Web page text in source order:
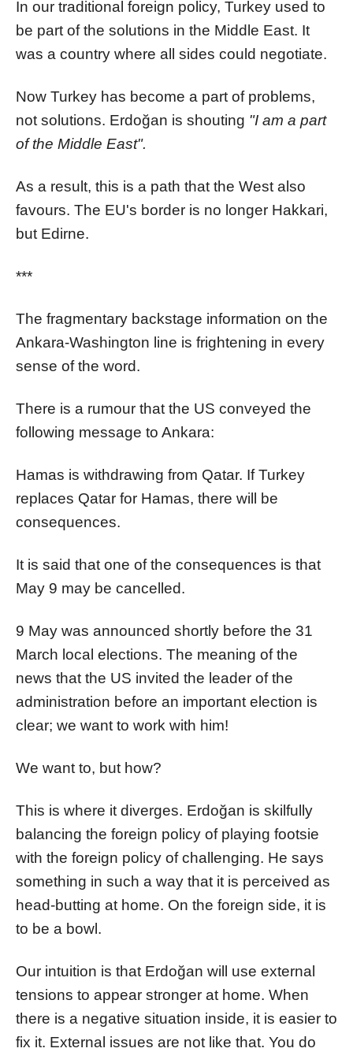
In our traditional foreign policy, Turkey used to
be part of the solutions in the Middle East. It
was a country where all sides could negotiate.
Now Turkey has become a part of problems,
not solutions. Erdoğan is shouting "I am a part
of the Middle East".
As a result, this is a path that the West also
favours. The EU's border is no longer Hakkari,
but Edirne.
***
The fragmentary backstage information on the
Ankara-Washington line is frightening in every
sense of the word.
There is a rumour that the US conveyed the
following message to Ankara:
Hamas is withdrawing from Qatar. If Turkey
replaces Qatar for Hamas, there will be
consequences.
It is said that one of the consequences is that
May 9 may be cancelled.
9 May was announced shortly before the 31
March local elections. The meaning of the
news that the US invited the leader of the
administration before an important election is
clear; we want to work with him!
We want to, but how?
This is where it diverges. Erdoğan is skilfully
balancing the foreign policy of playing footsie
with the foreign policy of challenging. He says
something in such a way that it is perceived as
head-butting at home. On the foreign side, it is
to be a bowl.
Our intuition is that Erdoğan will use external
tensions to appear stronger at home. When
there is a negative situation inside, it is easier to
fix it. External issues are not like that. You do